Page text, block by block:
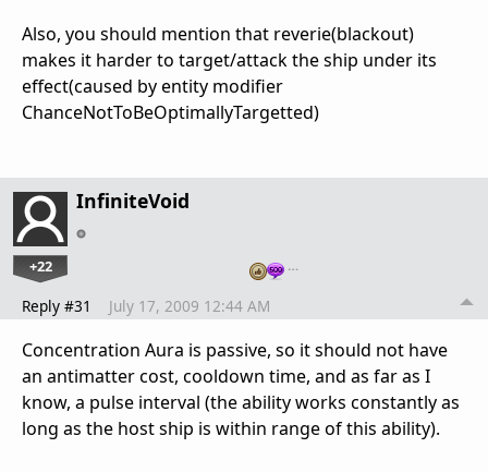
Also, you should mention that reverie(blackout)
makes it harder to target/attack the ship under its
effect(caused by entity modifier
ChanceNotToBeOptimallyTargetted)
InfiniteVoid
+22 …
Reply #31 July 17, 2009 12:44 AM
Concentration Aura is passive, so it should not have
an antimatter cost, cooldown time, and as far as I
know, a pulse interval (the ability works constantly as
long as the host ship is within range of this ability).